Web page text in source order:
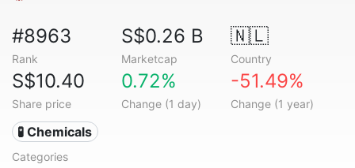
#8963
Rank
S$0.26 B
Marketcap
🇳🇱
Country
S$10.40
Share price
0.72%
Change (1 day)
-51.49%
Change (1 year)
🧪 Chemicals
Categories